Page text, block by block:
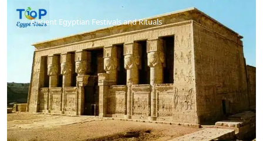
Ancient Egyptian Festivals and Rituals